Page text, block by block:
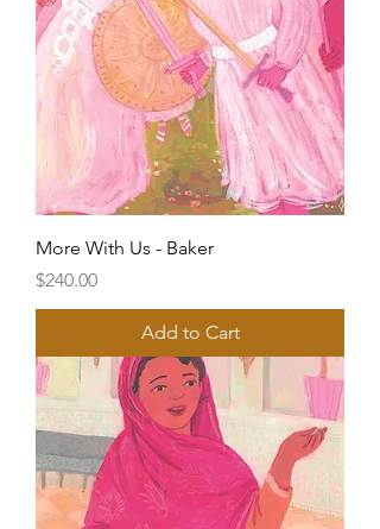
More With Us - Baker
Price
$240.00
Add to Cart